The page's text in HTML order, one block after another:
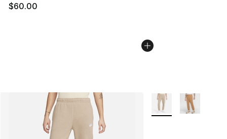
$60.00
More Colors